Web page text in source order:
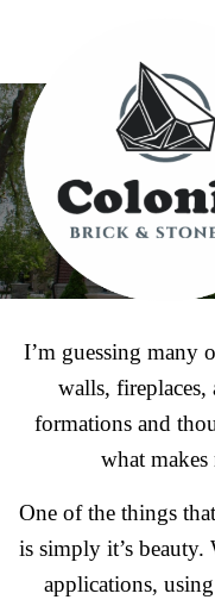
Published by
I’m guessing many
walls, fireplaces,
formations and
what makes
One of the things
is simply it’s
applications,